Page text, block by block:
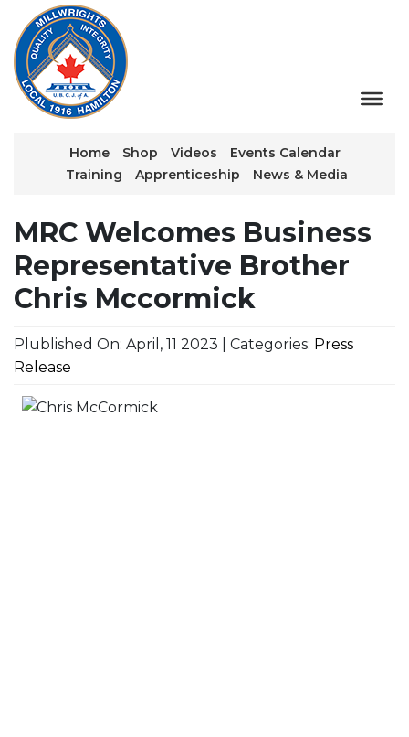
Home Shop Videos
Events Calendar
Training
Apprenticeship News & Media
MRC Welcomes Business
Representative Brother
Chris Mccormick
Plublished On: April, 11 2023 | Categories: Press
Release